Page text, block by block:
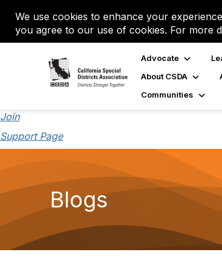
We use cookies to enhance your
you agree to our use of cookies. For more
Advocate
About CSDA
Communities
Join
Support Page
Blogs